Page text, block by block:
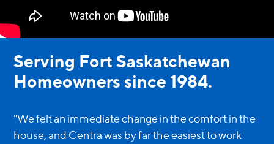
Serving Fort Saskatchewan
Homeowners since 1984.
"We felt an immediate change in the comfort in the
house, and Centra was by far the easiest to work